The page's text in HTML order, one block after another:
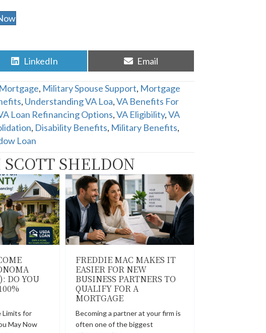
Share
on
LinkedIn
Share
on
Email
, Military Spouse Support, Mortgage
, Understanding VA Loa,VA Benefits For
Loan Refinancing Options,VA Eligibility,VA
, Disability Benefits, Military Benefits,
Loan
SHELDON
DO YOU
Limits for
May Now
FREDDIE MAC MAKES IT
EASIER FOR NEW
BUSINESS PARTNERS TO
QUALIFY FOR A
MORTGAGE
Becoming a partner at your firm is
often one of the biggest